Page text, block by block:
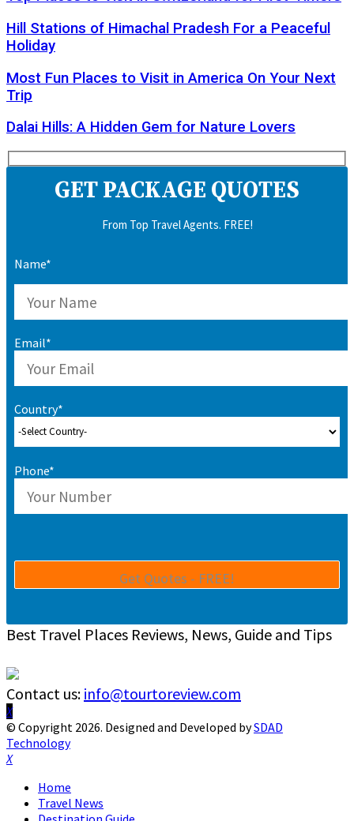
Hill Stations of Himachal Pradesh For a Peaceful
Holiday
Most Fun Places to Visit in America On Your Next
Trip
Dalai Hills: A Hidden Gem for Nature Lovers
GET PACKAGE QUOTES
From Top Travel Agents. FREE!
Name*
Email*
Country*
Phone*
Best Travel Places Reviews, News, Guide and Tips
Contact us: info@tourtoreview.com
Facebook
Twitter
Instagram
Pinterest
Linkedin
Youtube
© Copyright 2026. Designed and Developed bySDAD
Technology
Facebook
Twitter
Instagram
Pinterest
Linkedin
Youtube
Home
Travel News